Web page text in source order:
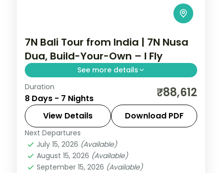
7N Bali Tour from India | 7N Nusa
Dua, Build-Your-Own – I Fly
See more details
Seven flexible Bali nights at a single Nusa
Dua hotel, with Tanah Lot, Uluwatu and
Ubud on your own schedule. Visa included.
Bali
2 People
Duration
8 Days - 7 Nights ₹88,612
View Details Download PDF
Next Departures
July 15, 2026 (Available)
August 15, 2026 (Available)
September 15, 2026 (Available)